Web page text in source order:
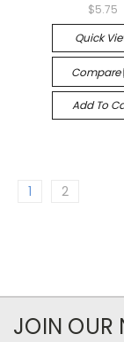
$5.75
Quick
Compare
Add To
1 2
JOIN OUR